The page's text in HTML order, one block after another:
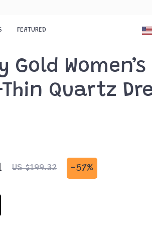
FEATURED
Gold Women’s
Quartz
US $199.32 -57%